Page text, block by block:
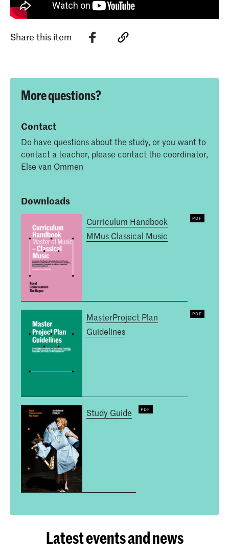
Share this item
More questions?
Contact
Do have questions about the study, or you want to
contact a teacher, please contact the coordinator,
Else van Ommen
Downloads
Curriculum Handbook
MMus Classical Music
MasterProject Plan
Guidelines
Study Guide
Latest events and news